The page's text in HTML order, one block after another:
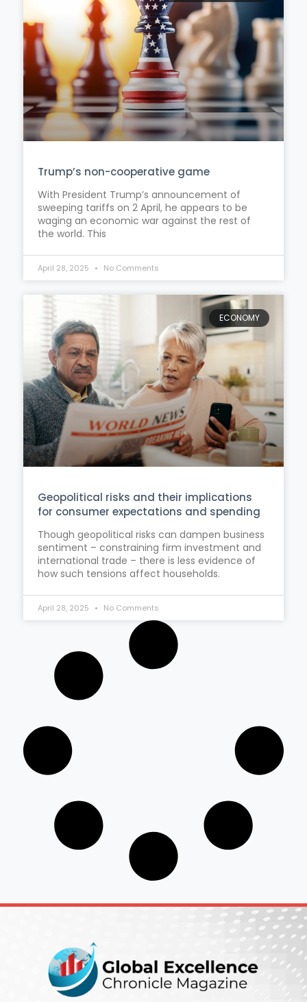
Trump’s non-cooperative game
With President Trump’s announcement of
sweeping tariffs on 2 April, he appears to be
waging an economic war against the rest of
the world. This
April 28, 2025 No Comments
ECONOMY
Geopolitical risks and their implications
for consumer expectations and spending
Though geopolitical risks can dampen business
sentiment – constraining firm investment and
international trade – there is less evidence of
how such tensions affect households.
April 28, 2025 No Comments